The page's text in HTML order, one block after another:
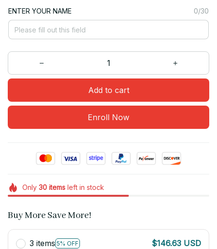
ENTER YOUR NAME 0/30
Add to cart
Enroll Now
Only 30itemsleft in stock
Buy More Save More!
3 items 5% OFF
$146.63 USD